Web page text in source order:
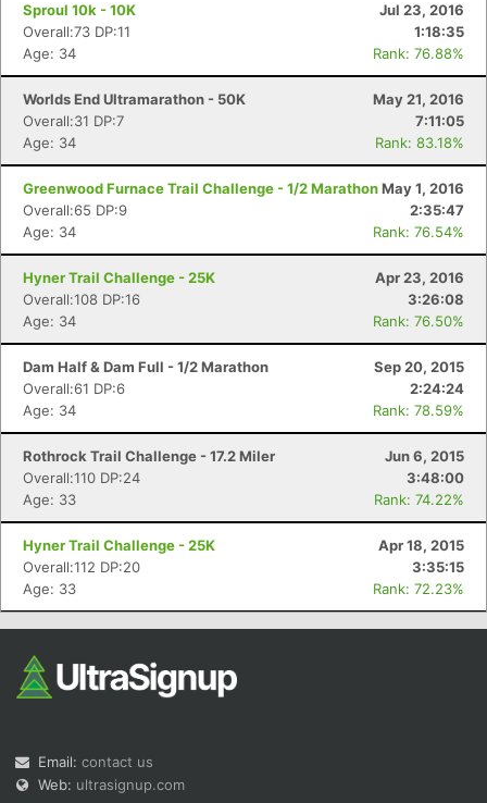
Sproul 10k - 10K
Jul 23, 2016
Overall:73 DP:11
1:18:35
Age: 34
Rank: 76.88%
Worlds End Ultramarathon - 50K
May 21, 2016
Overall:31 DP:7
7:11:05
Age: 34
Rank: 83.18%
Greenwood Furnace Trail Challenge - 1/2 MarathonMay 1, 2016
Overall:65 DP:9
2:35:47
Age: 34
Rank: 76.54%
Hyner Trail Challenge - 25K
Apr 23, 2016
Overall:108 DP:16
3:26:08
Age: 34
Rank: 76.50%
Dam Half & Dam Full - 1/2 Marathon
Sep 20, 2015
Overall:61 DP:6
2:24:24
Age: 34
Rank: 78.59%
Rothrock Trail Challenge - 17.2 Miler
Jun 6, 2015
Overall:110 DP:24
3:48:00
Age: 33
Rank: 74.22%
Hyner Trail Challenge - 25K
Apr 18, 2015
Overall:112 DP:20
3:35:15
Age: 33
Rank: 72.23%
Email: contact us
Web: ultrasignup.com